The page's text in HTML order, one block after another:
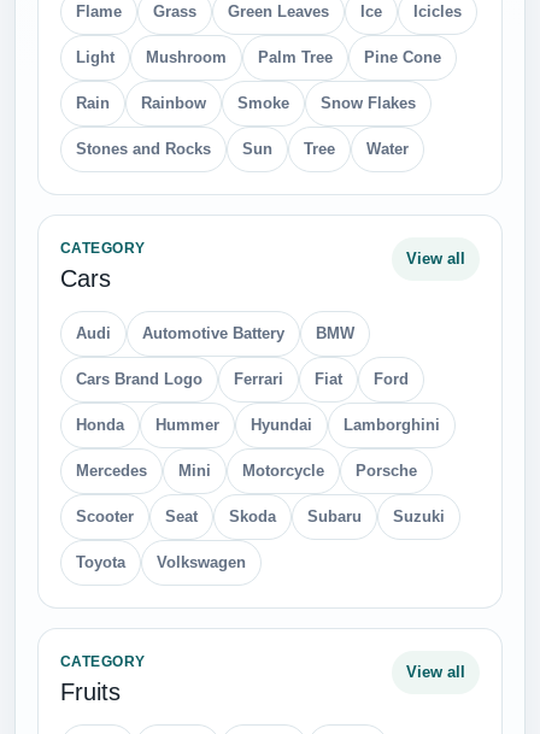
Flame Grass Green Leaves Ice Icicles
Light Mushroom Palm Tree Pine Cone
Rain Rainbow Smoke Snow Flakes
Stones and Rocks Sun Tree Water
CATEGORY
Cars
View all
Audi Automotive Battery BMW
Cars Brand Logo Ferrari Fiat Ford
Honda Hummer Hyundai Lamborghini
Mercedes Mini Motorcycle Porsche
Scooter Seat Skoda Subaru Suzuki
Toyota Volkswagen
CATEGORY
Fruits
View all